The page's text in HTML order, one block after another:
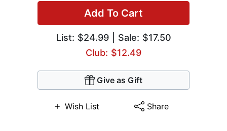
Add To Cart
List:$24.99| Sale: $17.50
Club: $12.49
Give as Gift
Wish List Share